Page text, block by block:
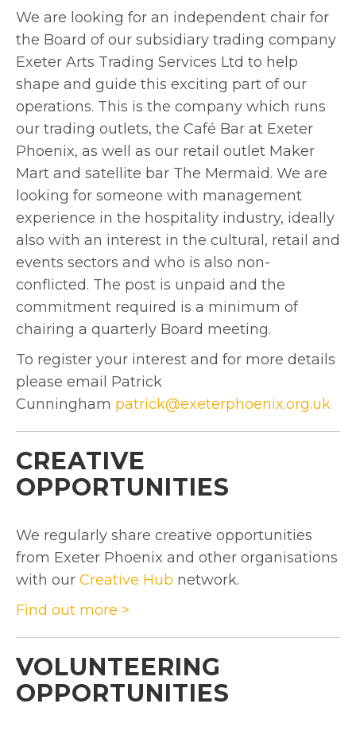
We are looking for an independent chair for
the Board of our subsidiary trading company
Exeter Arts Trading Services Ltd to help
shape and guide this exciting part of our
operations. This is the company which runs
our trading outlets, the Café Bar at Exeter
Phoenix, as well as our retail outlet Maker
Mart and satellite bar The Mermaid. We are
looking for someone with management
experience in the hospitality industry, ideally
also with an interest in the cultural, retail and
events sectors and who is also non-
conflicted. The post is unpaid and the
commitment required is a minimum of
chairing a quarterly Board meeting.
To register your interest and for more details
please email Patrick
Cunningham patrick@exeterphoenix.org.uk
CREATIVE
OPPORTUNITIES
We regularly share creative opportunities
from Exeter Phoenix and other organisations
with our Creative Hub network.
Find out more >
VOLUNTEERING
OPPORTUNITIES